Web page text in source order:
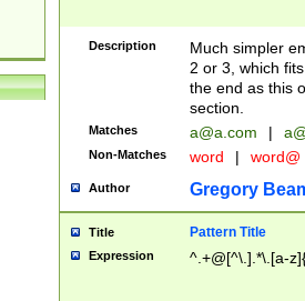
Description
Much simpler
2 or 3, which
the end as this
section.
Matches a@a.com |
Non-Matches word | word@
Author Gregory
Title Pattern Title
Expression ^.+@[^\.].*\.[a-